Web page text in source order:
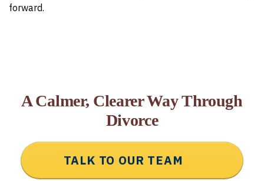
forward.
A Calmer, Clearer Way Through
Divorce
TALK TO OUR TEAM